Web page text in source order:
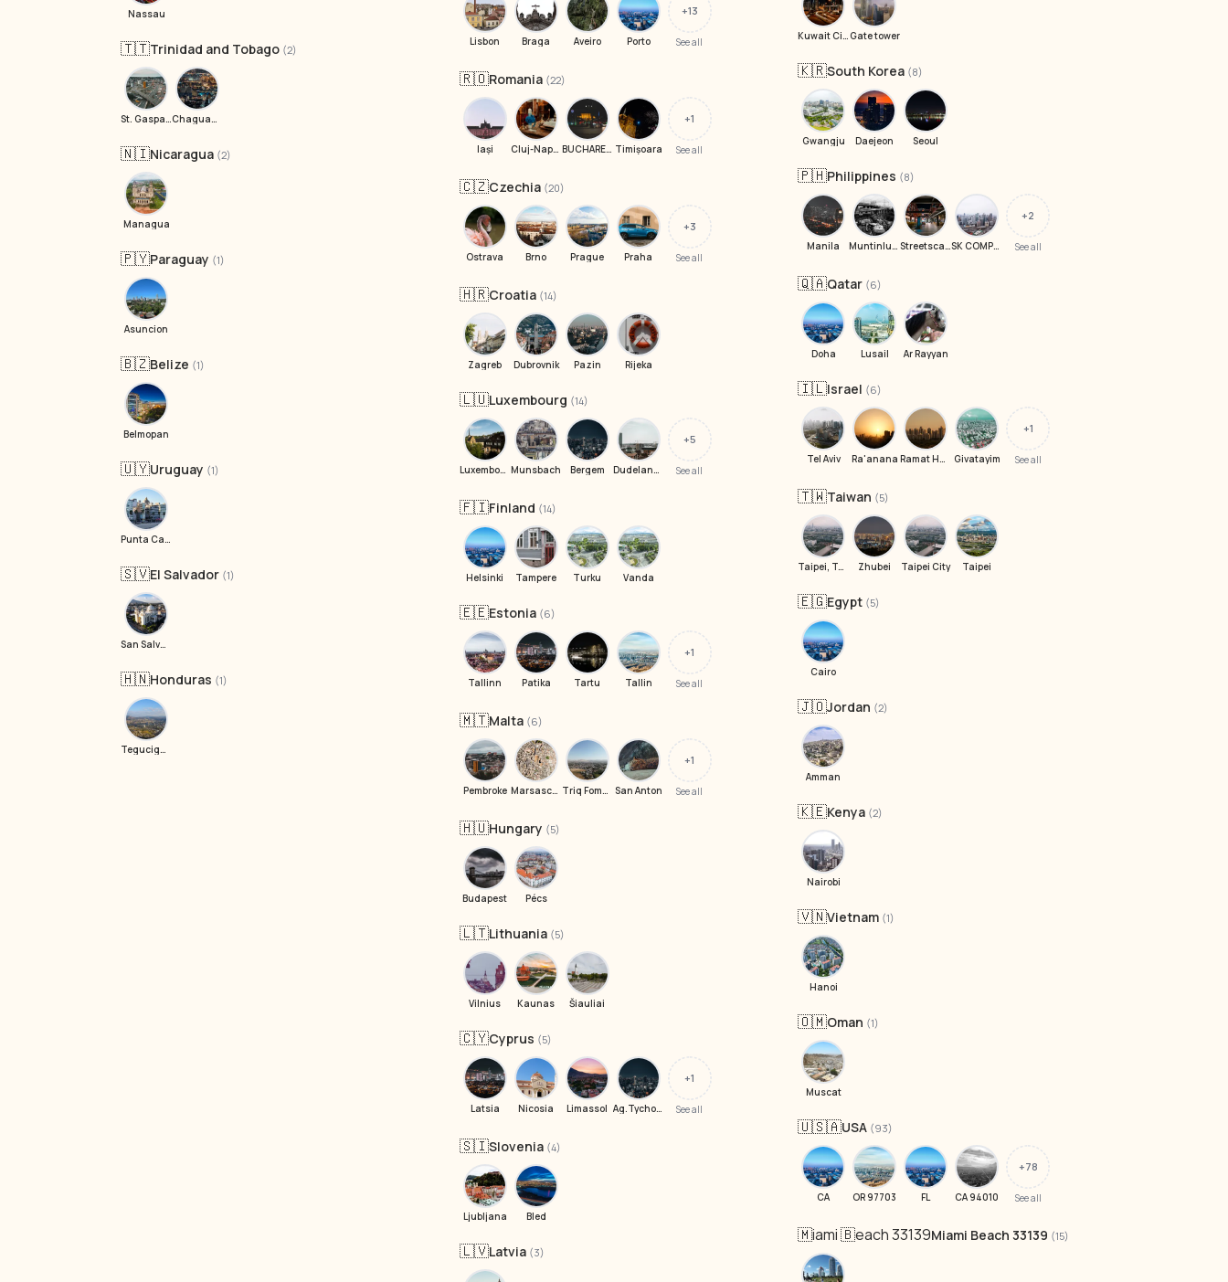
Nassau
🇹🇹Trinidad and Tobago (2)
St. Gasparillo Chaguanas
🇳🇮Nicaragua (2)
Managua
🇵🇾Paraguay (1)
Asuncion
🇧🇿Belize (1)
Belmopan
🇺🇾Uruguay (1)
Punta Carretas
🇸🇻El Salvador (1)
San Salvador
🇭🇳Honduras (1)
Tegucigalpa
Lisbon Braga Aveiro Porto
+13
See all
🇷🇴Romania (22)
Iași Cluj-Napoca BUCHAREST Timișoara
+1
See all
🇨🇿Czechia (20)
Ostrava Brno Prague Praha
+3
See all
🇭🇷Croatia (14)
Zagreb Dubrovnik Pazin Rijeka
🇱🇺Luxembourg (14)
Luxembourg Munsbach Bergem Dudelange
+5
See all
🇫🇮Finland (14)
Helsinki Tampere Turku Vanda
🇪🇪Estonia (6)
Tallinn Patika Tartu Tallin
+1
See all
🇲🇹Malta (6)
Pembroke Marsascala Triq Fomm il-Gheliem San Anton
+1
See all
🇭🇺Hungary (5)
Budapest Pécs
🇱🇹Lithuania (5)
Vilnius Kaunas Šiauliai
🇨🇾Cyprus (5)
Latsia Nicosia Limassol Ag.Tychonas
+1
See all
🇸🇮Slovenia (4)
Ljubljana Bled
🇱🇻Latvia (3)
Kuwait City Gate tower
🇰🇷South Korea (8)
Gwangju Daejeon Seoul
🇵🇭Philippines (8)
Manila Muntinlupa Streetscape Mall SK COMPLEX Gas Station
+2
See all
🇶🇦Qatar (6)
Doha Lusail Ar Rayyan
🇮🇱Israel (6)
Tel Aviv Ra'anana Ramat Harashon Givatayim
+1
See all
🇹🇼Taiwan (5)
Taipei, Taiwan Zhubei Taipei City Taipei
🇪🇬Egypt (5)
Cairo
🇯🇴Jordan (2)
Amman
🇰🇪Kenya (2)
Nairobi
🇻🇳Vietnam (1)
Hanoi
🇴🇲Oman (1)
Muscat
🇺🇸🇦USA (93)
CA OR 97703 FL CA 94010
+78
See all
🇲iami 🇧each 33139Miami Beach 33139 (15)